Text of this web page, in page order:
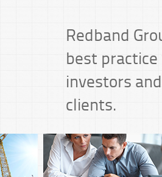
Redband
best
investors
clients.